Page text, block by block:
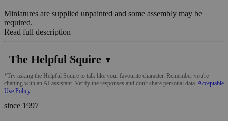
Miniatures are supplied unpainted and some assembly may be
required.
Read full description
The Helpful Squire ▼
*Try asking the Helpful Squire to talk like your favourite character. Remember you're
chatting with an AI assistant. Verify the responses and don't share personal data. Acceptable
Use Policy
since 1997